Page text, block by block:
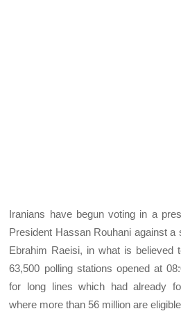
Iranians have begun voting in a
President Hassan Rouhani against a
Ebrahim Raeisi, in what is
63,500 polling stations opened at
for long lines which had already
where more than 56 million are